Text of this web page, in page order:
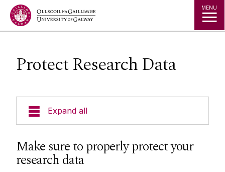
Jump to Content MENU
Protect Research Data
Expand all
About Us
A to Z
Make sure to properly protect your
research data